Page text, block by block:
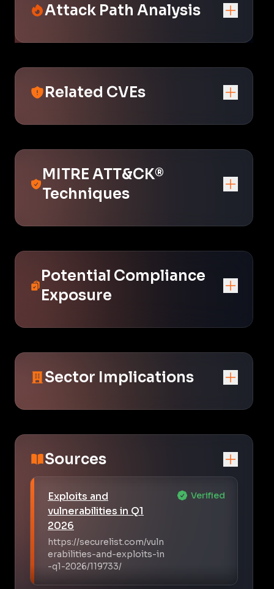
Attack Path Analysis
Related CVEs
MITRE ATT&CK®
Techniques
Potential Compliance
Exposure
Sector Implications
Sources
Exploits and
vulnerabilities in Q1
2026
https://securelist.com/vuln
erabilities-and-exploits-in
-q1-2026/119733/
Verified